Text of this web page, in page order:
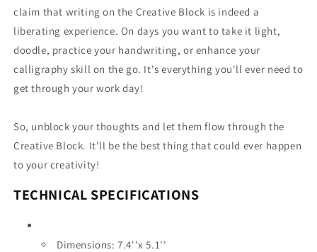
claim that writing on the Creative Block is indeed a
liberating experience. On days you want to take it light,
doodle, practice your handwriting, or enhance your
calligraphy skill on the go. It's everything you'll ever need to
get through your work day!
So, unblock your thoughts and let them flow through the
Creative Block. It'll be the best thing that could ever happen
to your creativity!
TECHNICAL SPECIFICATIONS
Dimensions:7.4''x 5.1''